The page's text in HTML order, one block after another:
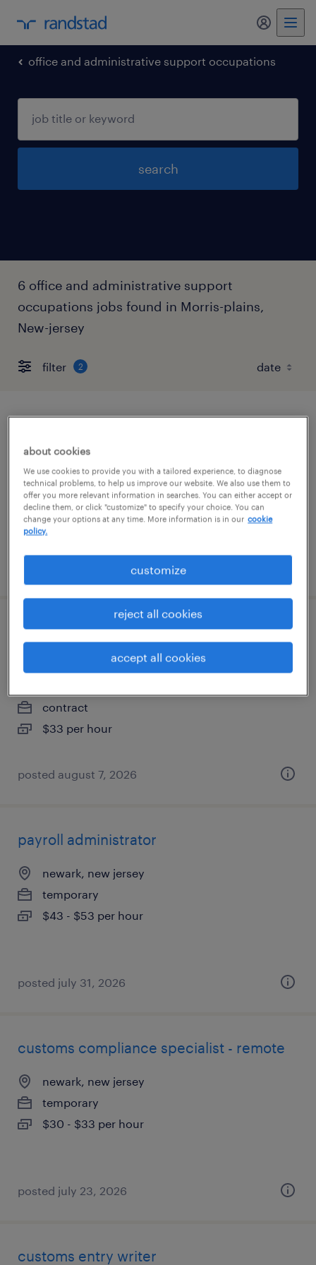
my
office and administrative support occupations
search
6 office and administrative support
occupations jobs found in Morris-plains,
New-jersey
filter 2
administrative assistant
warren, new jersey
permanent
$45,000 - $64,000 per year
posted august 8, 2026
account support specialist - radioligand
therapy (oncology)
contract
$33 per hour
posted august 7, 2026
payroll administrator
newark, new jersey
temporary
$43 - $53 per hour
posted july 31, 2026
customs compliance specialist - remote
newark, new jersey
temporary
$30 - $33 per hour
posted july 23, 2026
customs entry writer
about cookies
We use cookies to provide you with a tailored experience, to diagnose
technical problems, to help us improve our website. We also use them to
offer you more relevant information in searches. You can either accept or
decline them, or click "customize" to specify your choice. You can
change your options at any time. More information is in our cookie
policy.
customize
reject all cookies
accept all cookies